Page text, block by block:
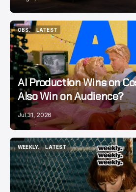
OBS.
OBS.
LATEST
LATEST
AI Production Wins on
Also Win on Audience?
Jul 31, 2026
WEEKLY.
WEEKLY.
LATEST
LATEST